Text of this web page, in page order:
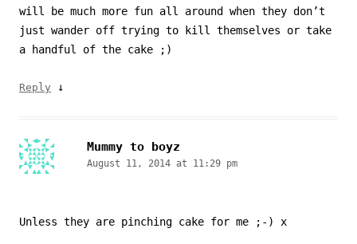
will be much more fun all around when they don’t
just wander off trying to kill themselves or take
a handful of the cake ;)
Reply ↓
Mummy to boyz
August 11, 2014 at 11:29 pm
Unless they are pinching cake for me ;-) x